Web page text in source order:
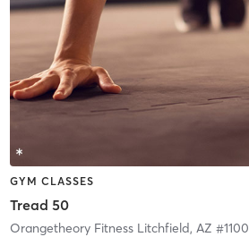
GYM CLASSES
Tread 50
Orangetheory Fitness Litchfield, AZ #1100